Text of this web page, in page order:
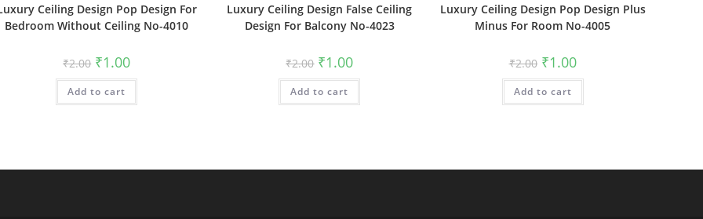
Ceiling Design Pop Design For
Bedroom Without Ceiling No-4010
₹2.00 Original
price
was:
₹2.00.
₹1.00Current
is:
Add to cart
Luxury Ceiling Design False Ceiling
Design For Balcony No-4023
₹2.00 Original
price
was:
₹2.00.
₹1.00Current
is:
Add to cart
Luxury Ceiling Design Pop Design Plus
Minus For Room No-4005
₹2.00 Original
price
was:
₹2.00.
₹1.00Current
price
is:
Add to cart